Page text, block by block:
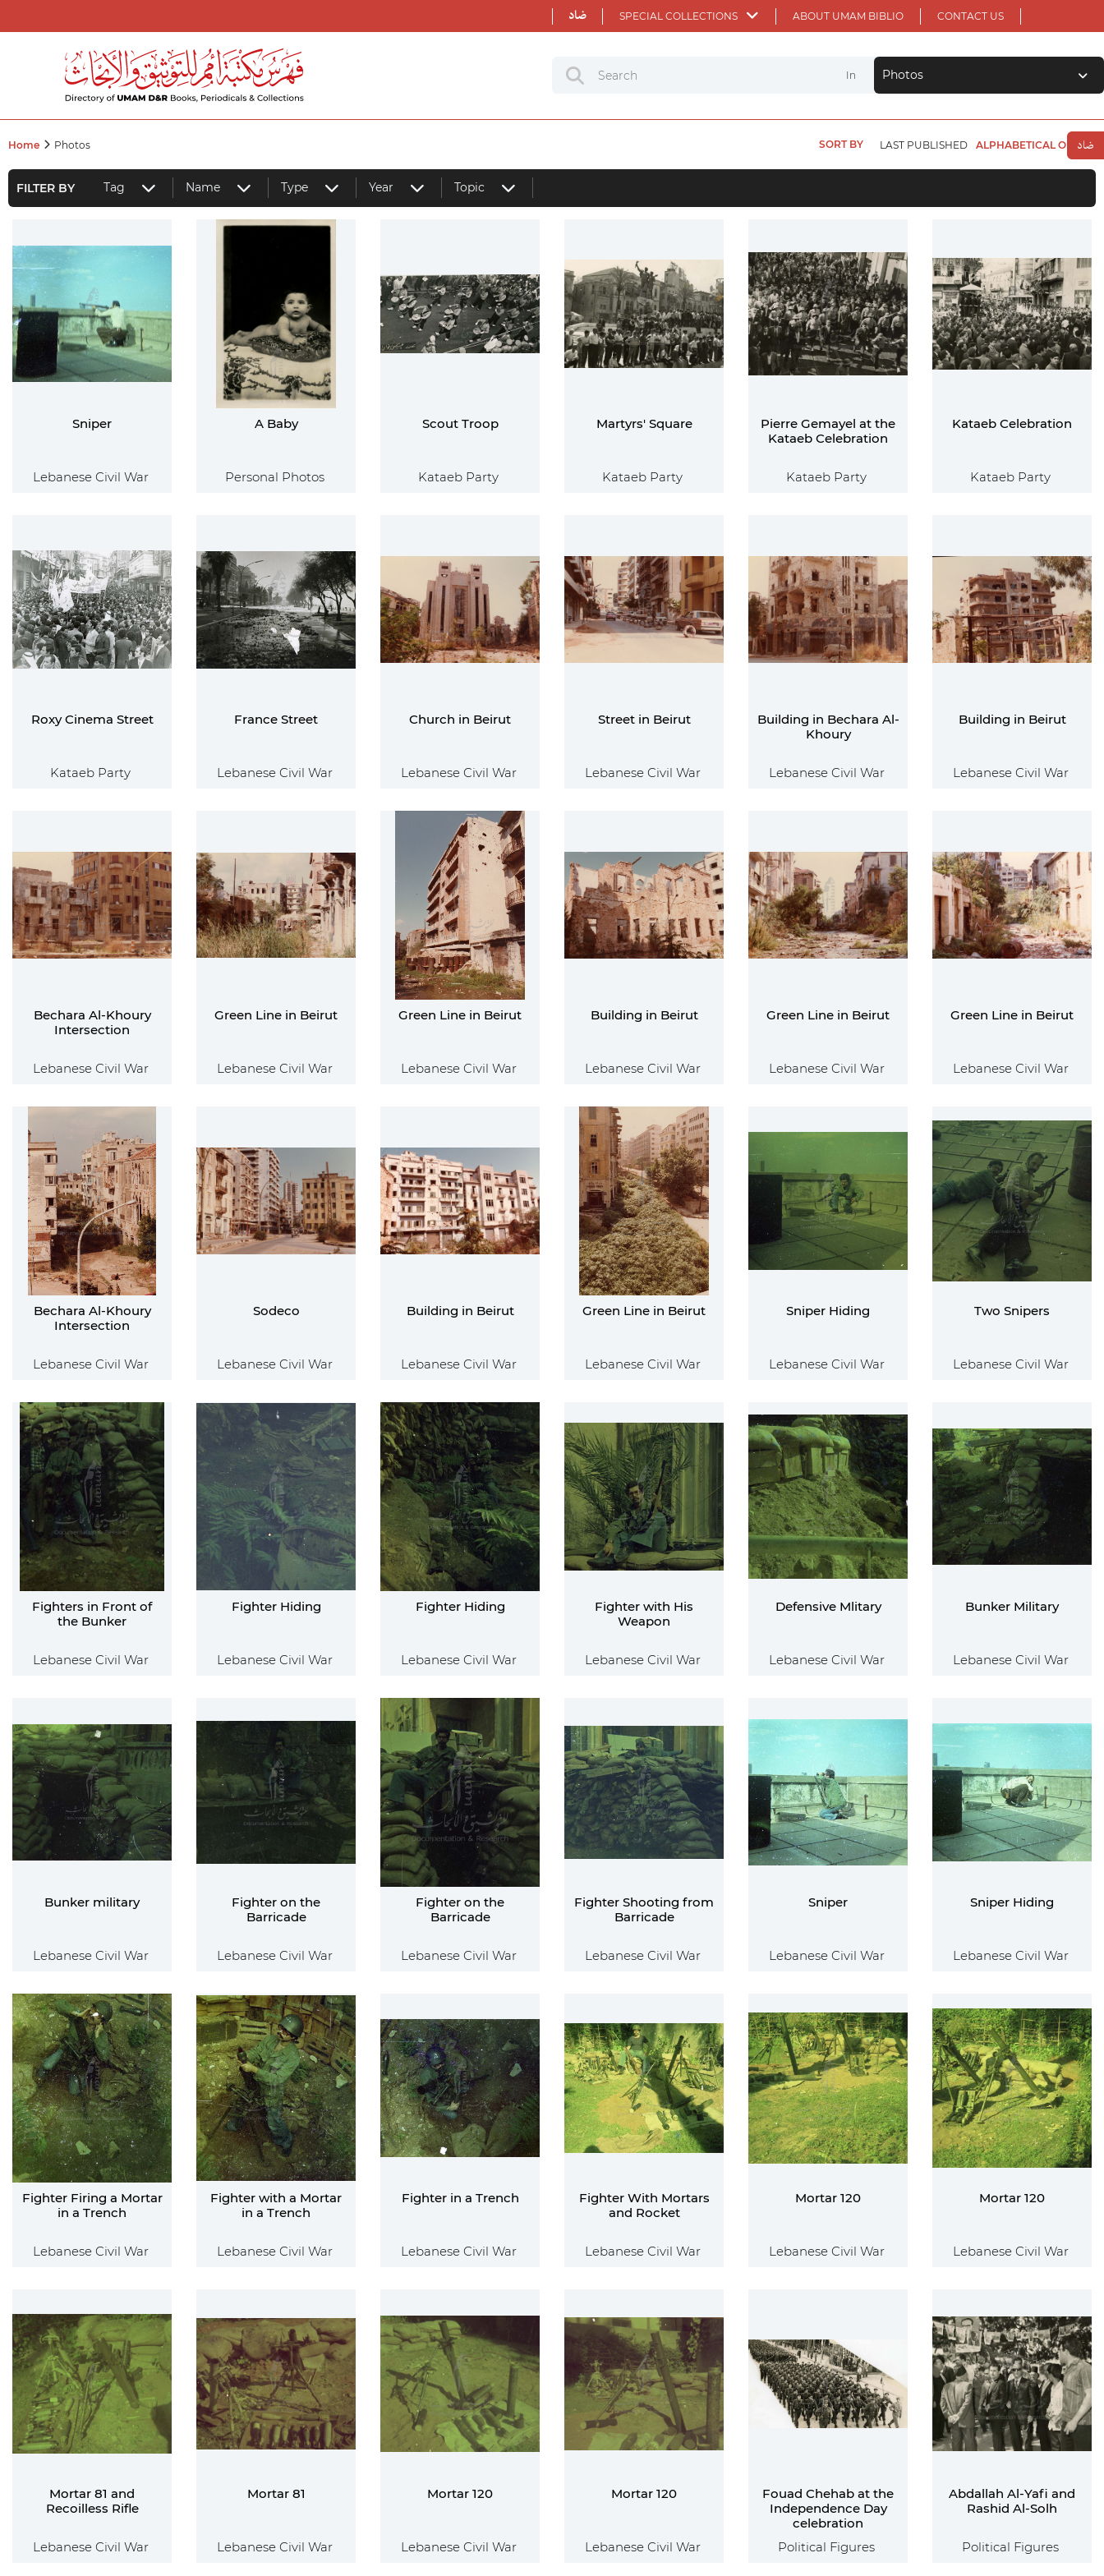
ضاد SPECIAL COLLECTIONS ABOUT UMAM BIBLIO CONTACT US
In Photos
Home Photos SORT BY LAST PUBLISHED ALPHABETICAL ORDER
FILTER BY Tag Name Type Year Topic
Sniper
Lebanese Civil War
A Baby
Personal Photos
Scout Troop
Kataeb Party
Martyrs' Square
Kataeb Party
Pierre Gemayel at the
Kataeb Celebration
Kataeb Party
Kataeb Celebration
Kataeb Party
Roxy Cinema Street
Kataeb Party
France Street
Lebanese Civil War
Church in Beirut
Lebanese Civil War
Street in Beirut
Lebanese Civil War
Building in Bechara Al-
Khoury
Lebanese Civil War
Building in Beirut
Lebanese Civil War
Bechara Al-Khoury
Intersection
Lebanese Civil War
Green Line in Beirut
Lebanese Civil War
Green Line in Beirut
Lebanese Civil War
Building in Beirut
Lebanese Civil War
Green Line in Beirut
Lebanese Civil War
Green Line in Beirut
Lebanese Civil War
Bechara Al-Khoury
Intersection
Lebanese Civil War
Sodeco
Lebanese Civil War
Building in Beirut
Lebanese Civil War
Green Line in Beirut
Lebanese Civil War
Sniper Hiding
Lebanese Civil War
Two Snipers
Lebanese Civil War
Fighters in Front of
the Bunker
Lebanese Civil War
Fighter Hiding
Lebanese Civil War
Fighter Hiding
Lebanese Civil War
Fighter with His
Weapon
Lebanese Civil War
Defensive Mlitary
Lebanese Civil War
Bunker Military
Lebanese Civil War
Bunker military
Lebanese Civil War
Fighter on the
Barricade
Lebanese Civil War
Fighter on the
Barricade
Lebanese Civil War
Fighter Shooting from
Barricade
Lebanese Civil War
Sniper
Lebanese Civil War
Sniper Hiding
Lebanese Civil War
Fighter Firing a Mortar
in a Trench
Lebanese Civil War
Fighter with a Mortar
in a Trench
Lebanese Civil War
Fighter in a Trench
Lebanese Civil War
Fighter With Mortars
and Rocket
Lebanese Civil War
Mortar 120
Lebanese Civil War
Mortar 120
Lebanese Civil War
Mortar 81 and
Recoilless Rifle
Lebanese Civil War
Mortar 81
Lebanese Civil War
Mortar 120
Lebanese Civil War
Mortar 120
Lebanese Civil War
Fouad Chehab at the
Independence Day
celebration
Political Figures
Abdallah Al-Yafi and
Rashid Al-Solh
Political Figures